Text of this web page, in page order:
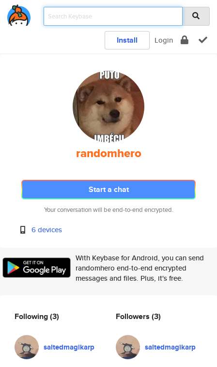
Install Login
randomhero
Start a chat
Your conversation will be end-to-end encrypted.
6 devices
With Keybase for Android, you can send
randomhero end-to-end encrypted
messages and files. Plus, it's free.
Following(3)
saltedmagikarp
Followers (3)
saltedmagikarp